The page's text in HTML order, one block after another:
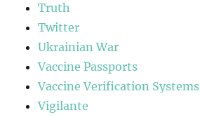
Truth
Twitter
Ukrainian War
Vaccine Passports
Vaccine Verification Systems
Vigilante